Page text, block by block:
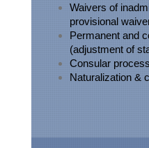
Waivers of
provisional
Permanent and
(adjustment of
Consular
Naturalization &